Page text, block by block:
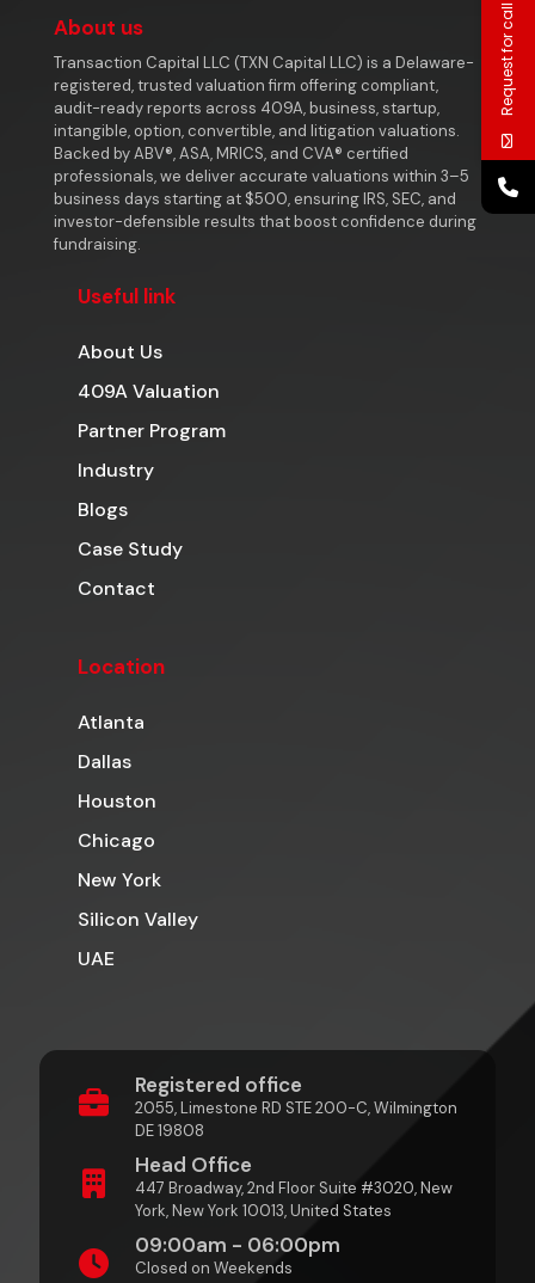
About us
Transaction Capital LLC (TXN Capital LLC) is a Delaware-
registered, trusted valuation firm offering compliant,
audit-ready reports across 409A, business, startup,
intangible, option, convertible, and litigation valuations.
Backed by ABV®, ASA, MRICS, and CVA® certified
professionals, we deliver accurate valuations within 3–5
business days starting at $500, ensuring IRS, SEC, and
investor-defensible results that boost confidence during
fundraising.
Useful link
About Us
409A Valuation
Partner Program
Industry
Blogs
Case Study
Contact
Location
Atlanta
Dallas
Houston
Chicago
New York
Silicon Valley
UAE
Registered office
2055, Limestone RD STE 200-C, Wilmington
DE 19808
Head Office
447 Broadway, 2nd Floor Suite #3020, New
York, New York 10013, United States
09:00am - 06:00pm
Closed on Weekends
Request for call